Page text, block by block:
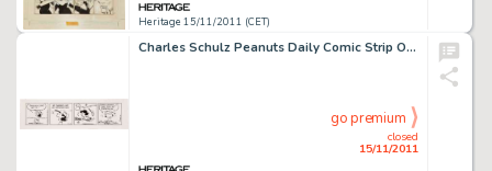
Heritage 15/11/2011 (CET)
Charles Schulz Peanuts Daily Comic Strip Original Art dated 7-17-82 (United Feature Syndicate, 1982). When it -
closed
15/11/2011
go premium